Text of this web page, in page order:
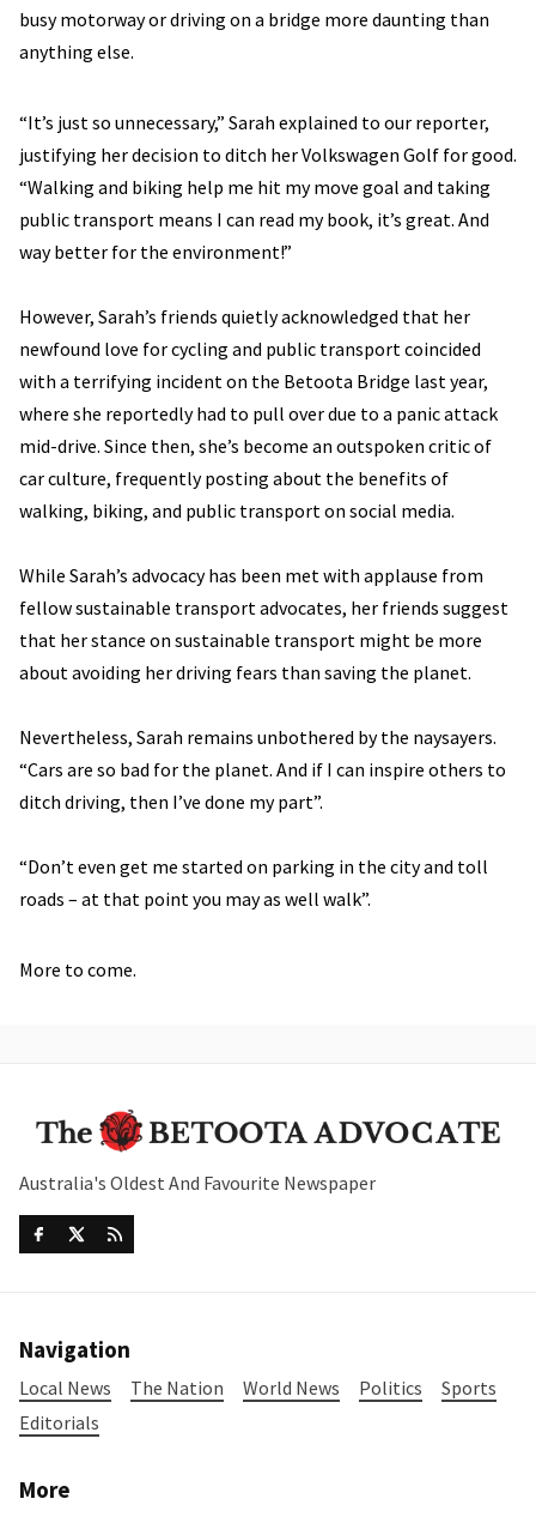
busy motorway or driving on a bridge more daunting than
anything else.
“It’s just so unnecessary,” Sarah explained to our reporter,
justifying her decision to ditch her Volkswagen Golf for good.
“Walking and biking help me hit my move goal and taking
public transport means I can read my book, it’s great. And
way better for the environment!”
However, Sarah’s friends quietly acknowledged that her
newfound love for cycling and public transport coincided
with a terrifying incident on the Betoota Bridge last year,
where she reportedly had to pull over due to a panic attack
mid-drive. Since then, she’s become an outspoken critic of
car culture, frequently posting about the benefits of
walking, biking, and public transport on social media.
While Sarah’s advocacy has been met with applause from
fellow sustainable transport advocates, her friends suggest
that her stance on sustainable transport might be more
about avoiding her driving fears than saving the planet.
Nevertheless, Sarah remains unbothered by the naysayers.
“Cars are so bad for the planet. And if I can inspire others to
ditch driving, then I’ve done my part”.
“Don’t even get me started on parking in the city and toll
roads – at that point you may as well walk”.
More to come.
Australia's Oldest And Favourite Newspaper
Navigation
Local News The Nation World News Politics
Sports
Editorials
More